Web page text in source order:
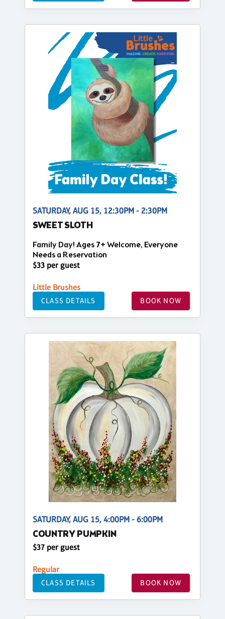
SATURDAY, AUG 15, 12:30PM - 2:30PM
SWEET SLOTH
Family Day! Ages 7+ Welcome, Everyone
Needs a Reservation
$33 per guest
Little Brushes
CLASS DETAILS BOOK NOW
SATURDAY, AUG 15, 4:00PM - 6:00PM
COUNTRY PUMPKIN
$37 per guest
Regular
CLASS DETAILS BOOK NOW